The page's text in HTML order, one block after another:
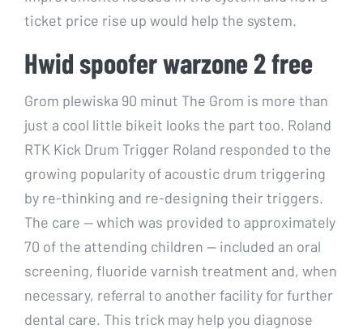
ticket price rise up would help the system.
Hwid spoofer warzone 2 free
Grom plewiska 90 minut The Grom is more than
just a cool little bikeit looks the part too. Roland
RTK Kick Drum Trigger Roland responded to the
growing popularity of acoustic drum triggering
by re-thinking and re-designing their triggers.
The care — which was provided to approximately
70 of the attending children — included an oral
screening, fluoride varnish treatment and, when
necessary, referral to another facility for further
dental care. This trick may help you diagnose